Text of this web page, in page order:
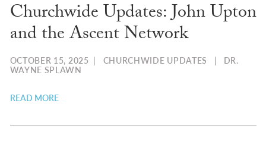
Churchwide Updates: John Upton
and the Ascent Network
OCTOBER 15, 2025 | CHURCHWIDE UPDATES | DR.
WAYNE SPLAWN
READ MORE